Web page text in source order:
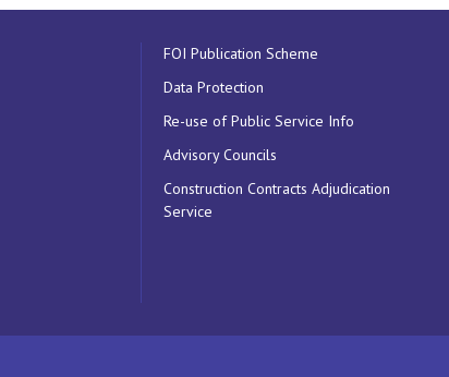
FOI Publication Scheme
Data Protection
Re-use of Public Service Info
Advisory Councils
Construction Contracts Adjudication
Service